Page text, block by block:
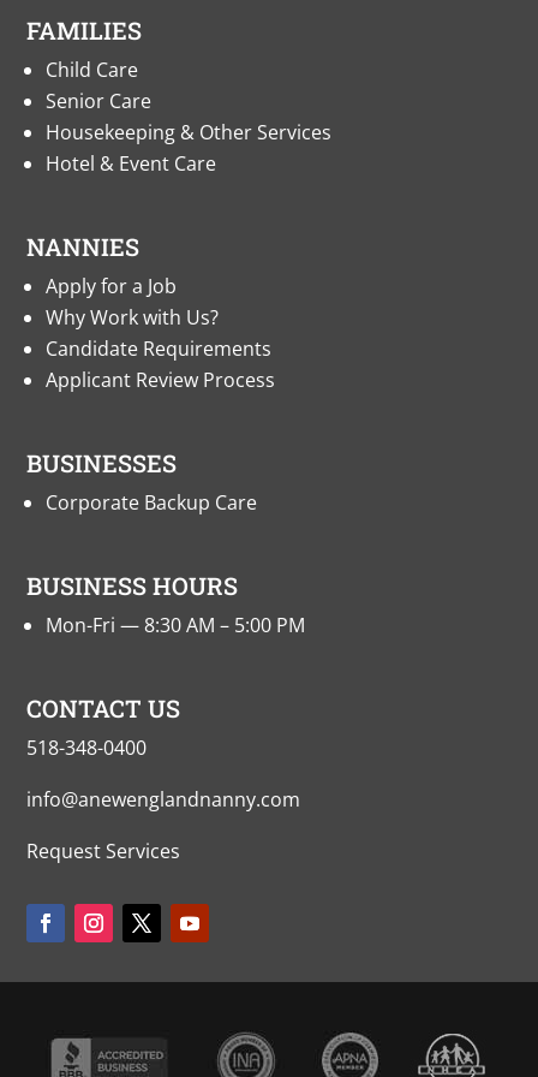
FAMILIES
Child Care
Senior Care
Housekeeping & Other Services
Hotel & Event Care
NANNIES
Apply for a Job
Why Work with Us?
Candidate Requirements
Applicant Review Process
BUSINESSES
Corporate Backup Care
BUSINESS HOURS
Mon-Fri — 8:30 AM – 5:00 PM
CONTACT US
518-348-0400
info@anewenglandnanny.com
Request Services